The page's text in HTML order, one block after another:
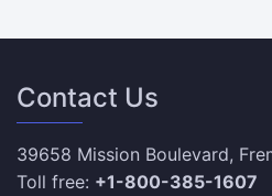
Contact Us
39658 Mission Boulevard,
Toll free: +1-800-385-1607